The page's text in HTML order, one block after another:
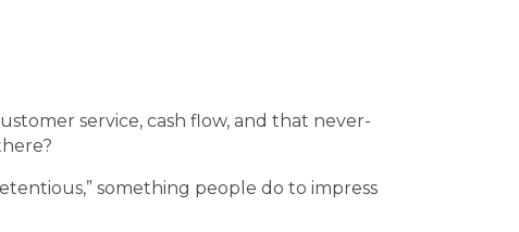
service, cash flow, and that never-
something people do to impress